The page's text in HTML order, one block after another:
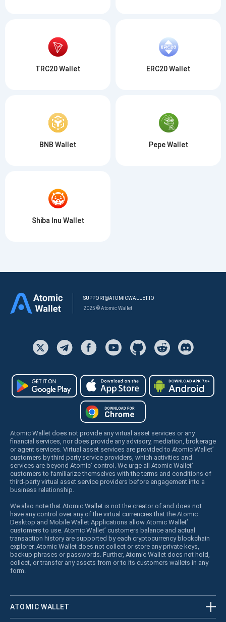
TRC20 Wallet ERC20 Wallet
BNB Wallet Pepe Wallet
Shiba Inu Wallet
SUPPORT@ATOMICWALLET.IO
2025 © Atomic Wallet
Atomic Wallet does not provide any virtual asset services or any
financial services, nor does provide any advisory, mediation, brokerage
or agent services. Virtual asset services are provided to Atomic Wallet’
customers by third party service providers, which activities and
services are beyond Atomic’ control. We urge all Atomic Wallet’
customers to familiarize themselves with the terms and conditions of
third-party virtual asset service providers before engagement into a
business relationship.
We also note that Atomic Wallet is not the creator of and does not
have any control over any of the virtual currencies that the Atomic
Desktop and Mobile Wallet Applications allow Atomic Wallet’
customers to use. Atomic Wallet’ customers balance and actual
transaction history are supported by each cryptocurrency blockchain
explorer. Atomic Wallet does not collect or store any private keys,
backup phrases or passwords. Further, Atomic Wallet does not hold,
collect, or transfer any assets from or to its customers wallets in any
form.
ATOMIC WALLET